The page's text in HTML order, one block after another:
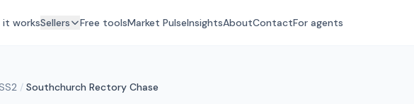
it worksSellers Free toolsMarket PulseInsightsAboutContactFor agents
SS2 / Southchurch Rectory Chase